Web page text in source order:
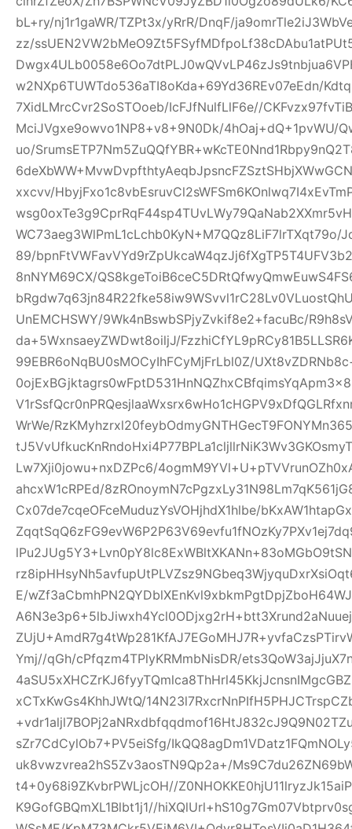
bL+ry/nj1r1gaWR/TZPt3x/yRrR/DnqF/
zz/
w2NXp6TUWTdo536aTI8oKda+69Yd36REv07eEdn/
7XidLMrcCvr2SoSTOoeb/IcFJfNulfLlF6e//
MciJVgxe9owvo1NP8+v8+9N0Dk/4hOaj+dQ+1pvWU/
uo/
xxcvv/
WC73aeg3WlPmL1cLchb0KyN+M7QQz8LiF7lrTXqt79o/
89/
8nNYM69CX/
UnEMCHSWY/9Wk4nBswbSPjyZvkif8e2+facuBc/
da+5WxnsaeyZWDwt8oiljJ/
99EBR6oNqBU0sMOCyIhFCyMjFrLbl0Z/
WrWe/
Lw7Xji0jowu+nxDZPc6/
ahcxW1cRPEd/
Cx07de7cqeOFceMuduzYsVOHjhdX1hlbe/
E/
Ymj//qGh/cPfqzm4TPlyKRMmbNisDR/
xCTxKwGs4KhhJWtQ/
sZr7CdCylOb7+PV5eiSfg/
uk8vwzvrea2hS5Zv3aosTN9Qp2a+/
t4+0y68i9ZKvbrPWLjcOH//
K9GofGBQmXL1Blbt1j1//